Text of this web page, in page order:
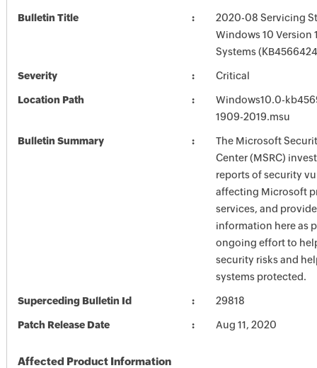
Bulletin Title
2020-08 Servicing
Windows 10 Version
Systems
Severity Critical
Location Path
Windows10.0-
1909-2019.msu
Bulletin Summary
The Microsoft
Center (MSRC)
reports of security
affecting Microsoft
services, and
information here as
ongoing effort to
security risks and
systems protected.
Superceding Bulletin Id 29818
Patch Release Date Aug 11, 2020
Affected Product Information